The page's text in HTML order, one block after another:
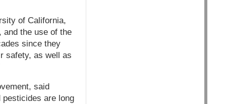
of California,
and the use of the
since they
safety, as well as
said
are long